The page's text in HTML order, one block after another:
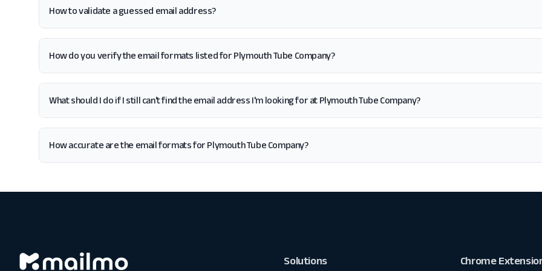
How to validate a guessed email address?
How do you verify the email formats listed for Plymouth Tube Company?
What should I do if I still can't find the email address I'm looking for at Plymouth Tube Company?
How accurate are the email formats for Plymouth Tube Company?
Solutions Chrome